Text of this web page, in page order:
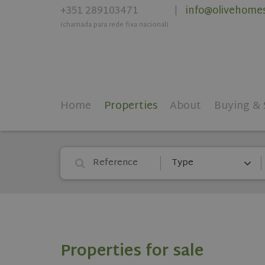
+351 289103471
(chamada para rede fixa nacional)
|
Home Properties About Buying &
Type
Properties for sale